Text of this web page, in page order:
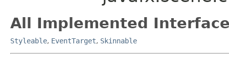
All Implemented
Styleable, EventTarget, Skinnable